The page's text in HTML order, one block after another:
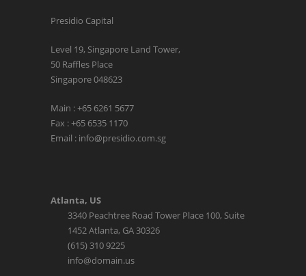
Presidio Capital
Level 19, Singapore Land Tower,
50 Raffles Place
Singapore 048623
Main : +65 6261 5677
Fax : +65 6535 1170
Email : info@presidio.com.sg
Atlanta, US
3340 Peachtree Road Tower Place 100, Suite
1452 Atlanta, GA 30326
(615) 310 9225
info@domain.us